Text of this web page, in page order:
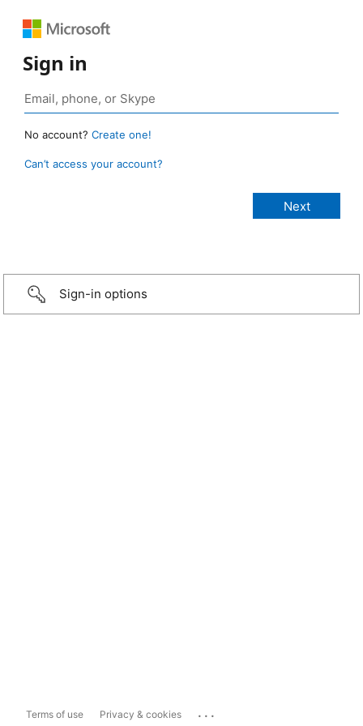
Sign in
No account? Create one!
Can’t access your account?
Sign-in options
Terms of use Privacy & cookies ...